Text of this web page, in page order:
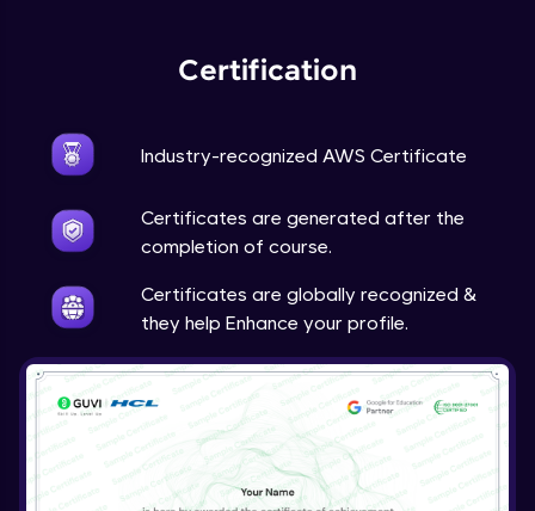
Certification
Industry-recognized AWS Certificate
Certificates are generated after the
completion of course.
Certificates are globally recognized &
they help Enhance your profile.